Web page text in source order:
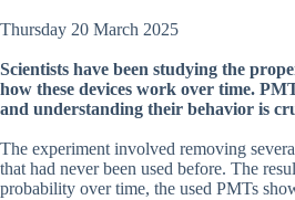
Thursday 20 March 2025
Scientists have been studying the
how these devices work over time.
and understanding their behavior is
The experiment involved removing
that had never been used before. The
probability over time, the used PMTs